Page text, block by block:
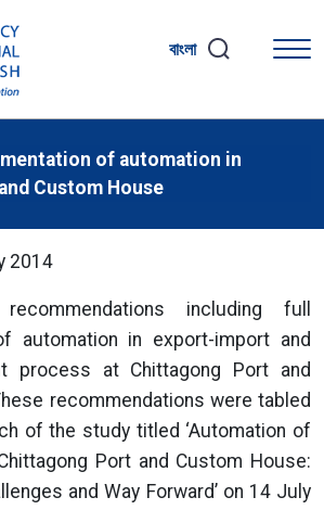
বাংলা
of automation in
Custom House
2014
including full
automation in export-import and
process at Chittagong Port and
recommendations were tabled
of the study titled ‘Automation of
Port and Custom House:
and Way Forward’ on 14 July